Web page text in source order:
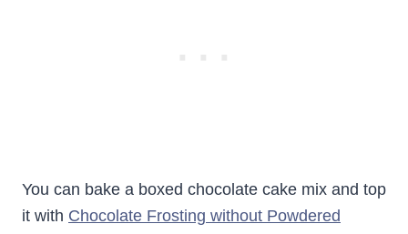
You can bake a boxed chocolate cake mix and top
it with Chocolate Frosting without Powdered